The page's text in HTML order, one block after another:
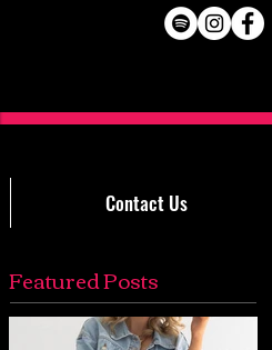
Contact Us
Featured Posts